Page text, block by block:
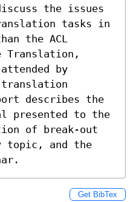
the issues
tasks in
the ACL
Translation,
by
describes the
presented to the
of break-out
topic, and the
Get BibTex